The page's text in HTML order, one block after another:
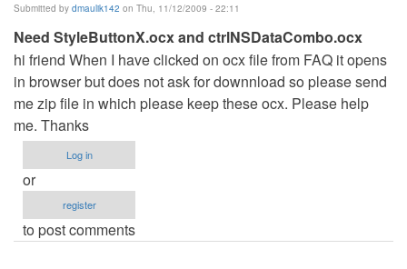
Anonymous
(not
verified)
Submitted by dmaulik142 on Thu, 11/12/2009 - 22:11
Need StyleButtonX.ocx and ctrlNSDataCombo.ocx
hi friend When I have clicked on ocx file from FAQ it opens
in browser but does not ask for downnload so please send
me zip file in which please keep these ocx. Please help
me. Thanks
Log in
or
register
to post comments